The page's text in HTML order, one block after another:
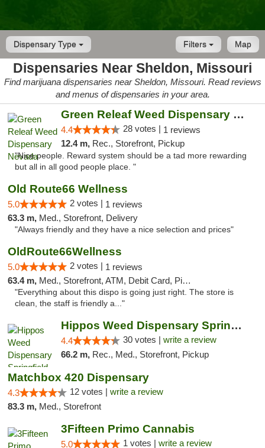
Dispensary Type Map
Filters
Dispensaries Near Sheldon, Missouri
Find marijuana dispensaries near Sheldon, Missouri. Read reviews
and menus of dispensaries in your area.
Green Releaf Weed Dispensary Nevada
4.4 28 votes | 1 reviews
12.4 m, Rec., Storefront, Pickup
"Nice people. Reward system should be a tad more rewarding
but all in all good people place. "
Old Route66 Wellness
5.0 2 votes | 1 reviews
63.3 m, Med., Storefront, Delivery
"Always friendly and they have a nice selection and prices"
OldRoute66Wellness
5.0 2 votes | 1 reviews
63.4 m, Med., Storefront, ATM, Debit Card, Pickup
"Everything about this dispo is going just right. The store is
clean, the staff is friendly a..."
Hippos Weed Dispensary Springfield
4.4 30 votes | write a review
66.2 m, Rec., Med., Storefront, Pickup
Matchbox 420 Dispensary
4.3 12 votes | write a review
83.3 m, Med., Storefront
3Fifteen Primo Cannabis
5.0 1 votes | write a review